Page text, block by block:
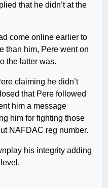
that he didn’t at the
come online earlier to
than him, Pere went on
the latter was.
claiming he didn’t
that Pere followed
him a message
him for fighting those
NAFDAC reg number.
his integrity adding